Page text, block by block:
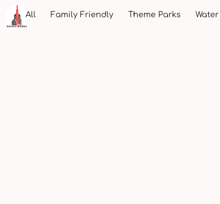
All Family Friendly Theme Parks